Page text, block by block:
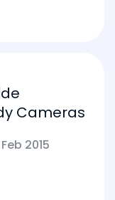
Cameras
2015